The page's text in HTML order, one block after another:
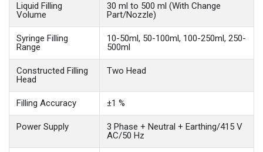
Liquid Filling
Volume
30 ml to 500 ml (With Change
Part/Nozzle)
Syringe Filling
Range
10-50ml, 50-100ml, 100-250ml, 250-
500ml
Constructed Filling
Head
Two Head
Filling Accuracy ±1 %
Power Supply
3 Phase + Neutral + Earthing/415 V
AC/50 Hz